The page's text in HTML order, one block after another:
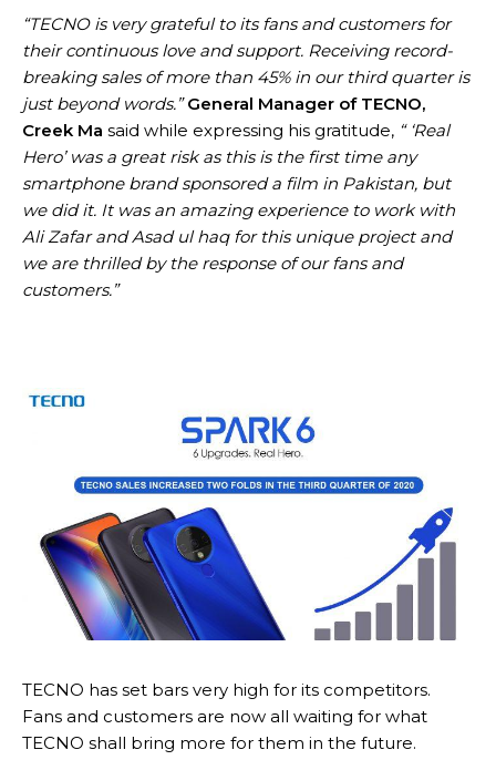
“TECNO is very grateful to its fans and customers for
their continuous love and support. Receiving record-
breaking sales of more than 45% in our third quarter is
just beyond words.”General Manager of TECNO,
Creek Ma said while expressing his gratitude, “ ‘Real
Hero’ was a great risk as this is the first time any
smartphone brand sponsored a film in Pakistan, but
we did it. It was an amazing experience to work with
Ali Zafar and Asad ul haq for this unique project and
we are thrilled by the response of our fans and
customers.”
TECNO has set bars very high for its competitors.
Fans and customers are now all waiting for what
TECNO shall bring more for them in the future.